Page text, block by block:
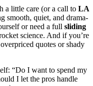
a little care (or a call to LA
smooth, quiet, and drama-
or need a full sliding
science. And if you’re
quotes or shady
“Do I want to spend my
I let the pros handle